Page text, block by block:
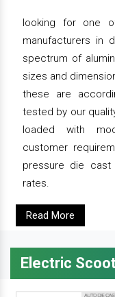
looking for one
manufacturers in
spectrum of
sizes and
these are
tested by our
loaded with
customer
pressure die cast
rates.
Read More
Electric